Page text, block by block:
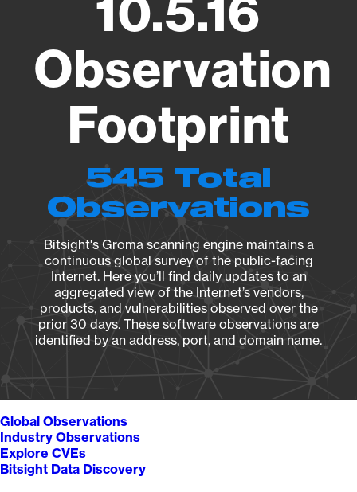
Observation
Footprint
545 Total
Observations
Bitsight's Groma scanning engine maintains a
continuous global survey of the public-facing
Internet. Here you’ll find daily updates to an
aggregated view of the Internet’s vendors,
products, and vulnerabilities observed over the
prior 30 days. These software observations are
identified by an address, port, and domain name.
Global Observations
Industry Observations
Explore CVEs
Bitsight Data Discovery